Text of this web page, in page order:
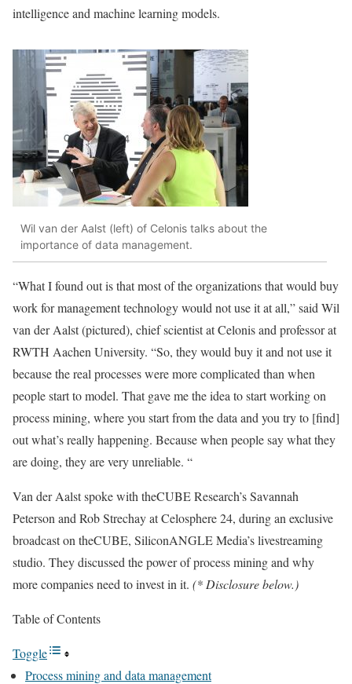
intelligence and machine learning models.
Wil van der Aalst (left) of Celonis talks about the
importance of data management.
“What I found out is that most of the organizations that would buy
work for management technology would not use it at all,” said Wil
van der Aalst(pictured), chief scientist at Celonis and professor at
RWTH Aachen University. “So, they would buy it and not use it
because the real processes were more complicated than when
people start to model. That gave me the idea to start working on
process mining, where you start from the data and you try to [find]
out what’s really happening. Because when people say what they
are doing, they are very unreliable. “
Van der Aalst spoke with theCUBE Research’sSavannah
Peterson and Rob StrechayatCelosphere 24, during an exclusive
broadcast on theCUBE, SiliconANGLE Media’s livestreaming
studio. They discussed the power of process mining and why
more companies need to invest in it. (* Disclosure below.)
Table of Contents
Toggle
Process mining and data management